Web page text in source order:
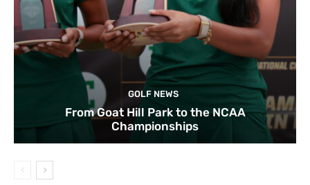
GOLF NEWS
From Goat Hill Park to the NCAA
Championships